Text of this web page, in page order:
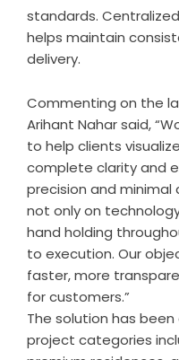
standards.
helps maintain
delivery.
Commenting on the
Arihant Nahar said,
to help clients
complete clarity and
precision and minimal
not only on
hand holding
to execution. Our
faster, more
for customers.”
The solution has
project categories